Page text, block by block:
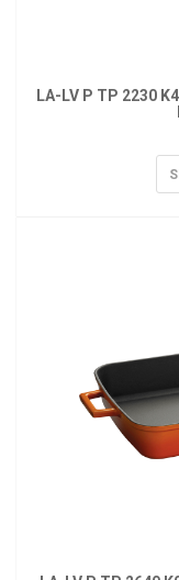
LA-LV P TP 2230